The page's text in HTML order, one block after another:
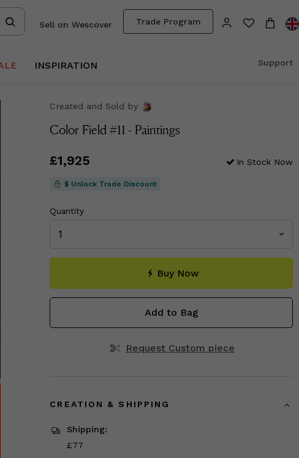
Trade Program
Sell on Wescover
INSPIRATION Support
Created and Sold by
Color Field #11 - Paintings
Price£1,925
£1,925 In Stock Now
$ Unlock Trade Discount
Quantity
Buy Now
Add to Bag
Request Custom piece
CREATION & SHIPPING
Shipping:
Price
£77